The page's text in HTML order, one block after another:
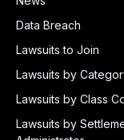
Data Breach
Lawsuits to Join
Lawsuits by
Lawsuits by Class
Lawsuits by